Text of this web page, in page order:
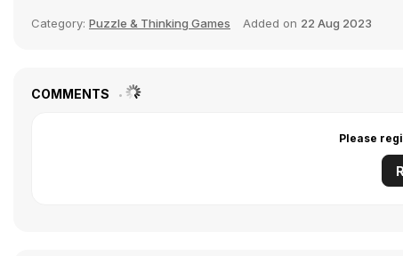
Category: Puzzle & Thinking Games Added on 22 Aug 2023
COMMENTS
Please